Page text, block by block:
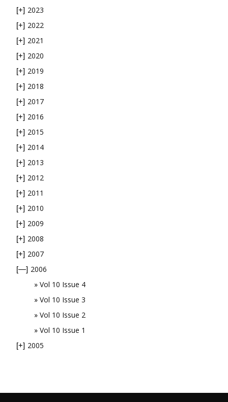
[+] 2023
[+] 2022
[+] 2021
[+] 2020
[+] 2019
[+] 2018
[+] 2017
[+] 2016
[+] 2015
[+] 2014
[+] 2013
[+] 2012
[+] 2011
[+] 2010
[+] 2009
[+] 2008
[+] 2007
[—] 2006
Vol 10 Issue 4
Vol 10 Issue 3
Vol 10 Issue 2
Vol 10 Issue 1
[+] 2005